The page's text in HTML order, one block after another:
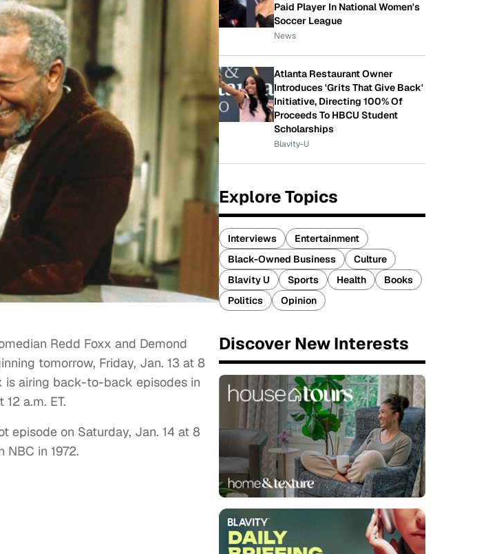
Redd Foxx and Demond
tomorrow, Friday, Jan. 13 at 8
is airing back-to-back episodes in
a.m. ET.
episode on Saturday, Jan. 14 at 8
in 1972.
Paid Player In National Women's
Soccer League
News
Atlanta Restaurant Owner
Introduces 'Grits That Give Back'
Initiative, Directing 100% Of
Proceeds To HBCU Student
Scholarships
Blavity-U
Explore Topics
Interviews
Entertainment
Black-Owned Business
Culture
Blavity U
Sports Health
Books
Politics
Opinion
Discover New Interests